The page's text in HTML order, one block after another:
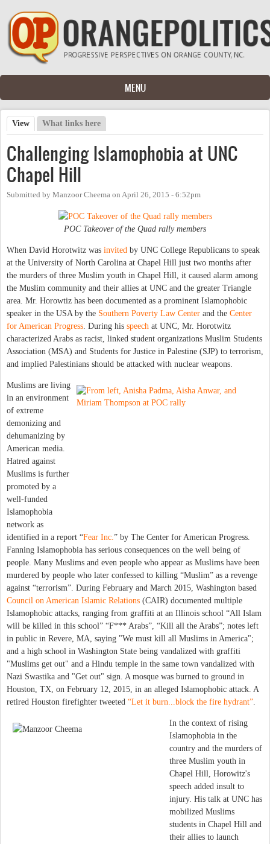
Skip to main content
MENU
Primary tabs
View (active tab)
What links here
Challenging Islamophobia at UNC
Chapel Hill
Submitted by Manzoor Cheema on April 26, 2015 - 6:52pm
POC Takeover of the Quad rally members
When David Horotwitz was invited by UNC College Republicans to speak
at the University of North Carolina at Chapel Hill just two months after
the murders of three Muslim youth in Chapel Hill, it caused alarm among
the Muslim community and their allies at UNC and the greater Triangle
area. Mr. Horowtiz has been documented as a prominent Islamophobic
speaker in the USA by the Southern Poverty Law Center and the Center
for American Progress . During his speech at UNC, Mr. Horotwitz
characterized Arabs as racist, linked student organizations Muslim Students
Association (MSA) and Students for Justice in Palestine (SJP) to terrorism,
and implied Palestinians should be attacked with nuclear weapons.
Muslims are living
in an environment
of extreme
demonizing and
dehumanizing by
American media.
Hatred against
Muslims is further
promoted by a
well-funded
Islamophobia
network as
identified in a report “Fear Inc. ” by The Center for American Progress.
Fanning Islamophobia has serious consequences on the well being of
people. Many Muslims and even people who appear as Muslims have been
murdered by people who later confessed to killing “Muslim” as a revenge
against “terrorism”. During February and March 2015, Washington based
Council on American Islamic Relations (CAIR) documented multiple
Islamophobic attacks, ranging from graffiti at an Illinois school “All Islam
will be killed in this school” “F*** Arabs”, “Kill all the Arabs”; notes left
in public in Revere, MA, saying "We must kill all Muslims in America";
and a high school in Washington State being vandalized with graffiti
"Muslims get out" and a Hindu temple in the same town vandalized with
Nazi Swastika and "Get out" sign. A mosque was burned to ground in
Houston, TX, on February 12, 2015, in an alleged Islamophobic attack. A
retired Houston firefighter tweeted “Let it burn...block the fire hydrant”
In the context of rising
Islamophobia in the
country and the murders of
three Muslim youth in
Chapel Hill, Horowitz's
speech added insult to
injury. His talk at UNC has
mobilized Muslims
students in Chapel Hill and
their allies to launch